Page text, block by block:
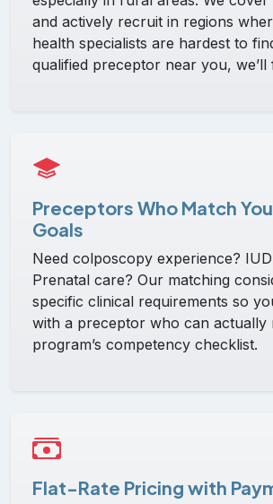
and actively recruit in regions
health specialists are hardest to
qualified preceptor near you, we’ll
Preceptors Who Match
Goals
Need colposcopy experience?
Prenatal care? Our matching
specific clinical requirements so
with a preceptor who can actually
program’s competency checklist.
Flat-Rate Pricing with